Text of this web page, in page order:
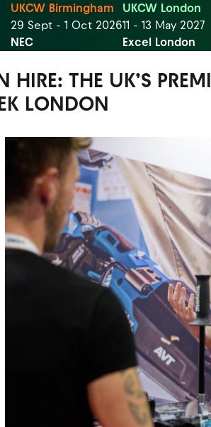
UKCW Birmingham
29 Sept - 1 Oct 2026
NEC
UKCW London
11 - 13 May 2027
Excel London
HIRE: THE UK’S
LONDON